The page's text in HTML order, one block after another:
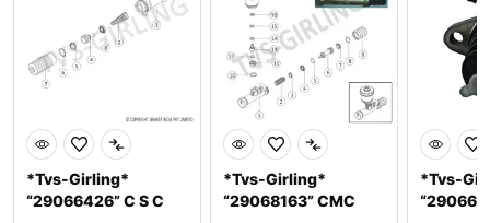
*Tvs-Girling*
“29066426” C S C
*Tvs-Girling*
“29068163” CMC
*Tvs-